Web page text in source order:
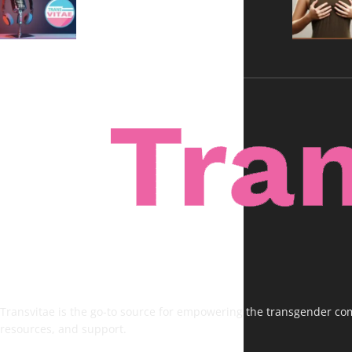
Transvitae is the go-to source for empowering the transgender